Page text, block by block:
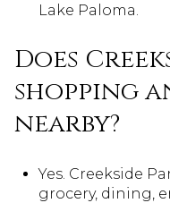
Lake Paloma.
Does
shopping
nearby?
Yes. Creekside
grocery, dining,